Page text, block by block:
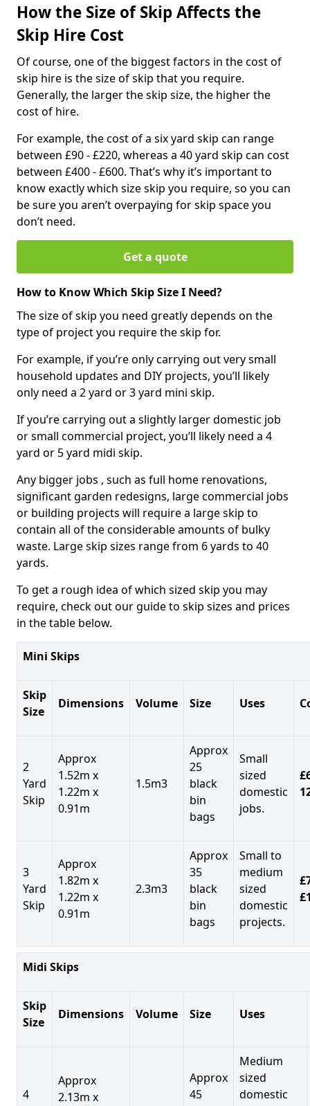
How the Size of Skip Affects the
Skip Hire Cost
Of course, one of the biggest factors in the cost of
skip hire is the size of skip that you require.
Generally, the larger the skip size, the higher the
cost of hire.
For example, the cost of a six yard skip can range
between £90 - £220, whereas a 40 yard skip can cost
between £400 - £600. That’s why it’s important to
know exactly which size skip you require, so you can
be sure you aren’t overpaying for skip space you
don’t need.
Get a quote
How to Know Which Skip Size I Need?
The size of skip you need greatly depends on the
type of project you require the skip for.
For example, if you’re only carrying out very small
household updates and DIY projects, you’ll likely
only need a 2 yard or 3 yard mini skip.
If you’re carrying out a slightly larger domestic job
or small commercial project, you’ll likely need a 4
yard or 5 yard midi skip.
Any bigger jobs , such as full home renovations,
significant garden redesigns, large commercial jobs
or building projects will require a large skip to
contain all of the considerable amounts of bulky
waste. Large skip sizes range from 6 yards to 40
yards.
To get a rough idea of which sized skip you may
require, check out our guide to skip sizes and prices
in the table below.
Mini Skips
Skip
Size
Dimensions Volume Size Uses
2
Yard
Skip
Approx
1.52m x
1.22m x
0.91m
1.5m3
Approx
25
black
bin
bags
Small
sized
domestic
jobs.
3
Yard
Skip
Approx
1.82m x
1.22m x
0.91m
2.3m3
Approx
35
black
bin
bags
Small to
medium
sized
domestic
projects.
Midi Skips
Skip
Size
Dimensions Volume Size Uses
4
Approx
2.13m x
Approx
45
Medium
sized
domestic